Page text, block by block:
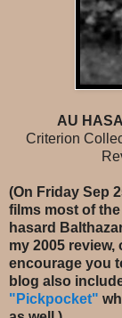
AU
Criterion
(On Friday Sep
films most of
hasard
my 2005
encourage you
blog also
"Pickpocket"